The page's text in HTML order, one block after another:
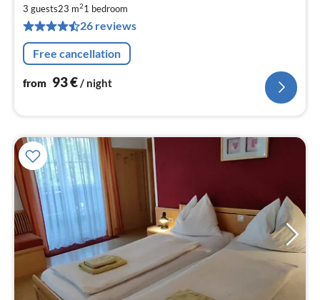
3 guests23 m21 bedroom
26 reviews
Free cancellation
from 93€/ night